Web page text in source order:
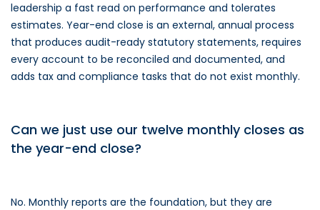
leadership a fast read on performance and tolerates
estimates. Year-end close is an external, annual process
that produces audit-ready statutory statements, requires
every account to be reconciled and documented, and
adds tax and compliance tasks that do not exist monthly.
Can we just use our twelve monthly closes as
the year-end close?
No. Monthly reports are the foundation, but they are